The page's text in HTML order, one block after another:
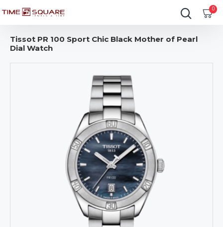
0
Tissot PR 100 Sport Chic Black Mother of Pearl
Dial Watch